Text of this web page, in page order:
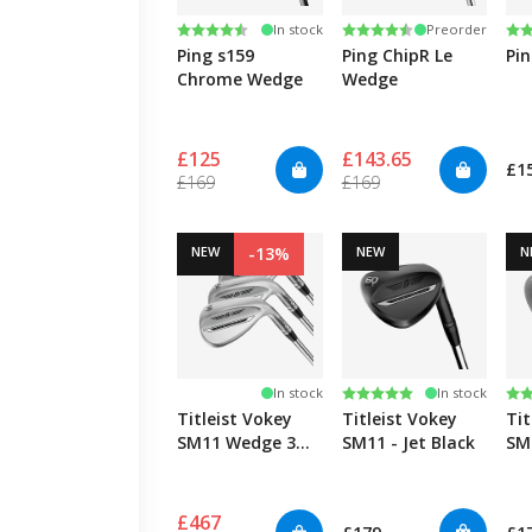
Rating:
4.9 out of 5 stars
In stock
Ping s159
Chrome Wedge
£125
£169
Rating:
4.3 out of 5 stars
Preorder
Ping ChipR Le
Wedge
£143.65
£169
NEW -13%
In stock
Titleist Vokey
SM11 Wedge 3
£467
NEW
Rating:
5.0 out of 5 stars
In stock
Titleist Vokey
SM11 - Jet Black